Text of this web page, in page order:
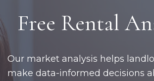
Free Rental
Our market analysis helps
make data-informed decisions